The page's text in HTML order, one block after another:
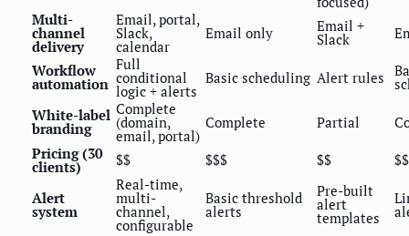
Multi-
channel
delivery
Email, portal,
Slack,
calendar
Email only Email +
Slack
Workflow
automation
Full
conditional
logic + alerts
Basic scheduling Alert rules
White-label
branding
Complete
(domain,
email, portal)
Complete Partial
Pricing (30
clients) $$ $$$ $$
Alert
system
Real-time,
multi-
channel,
configurable
Basic threshold
alerts
Pre-built
alert
templates